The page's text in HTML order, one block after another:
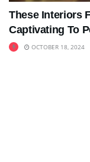
These Interiors
Captivating To
OCTOBER 18, 2024